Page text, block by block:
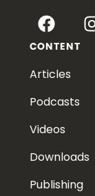
CONTENT
Articles
Podcasts
Videos
Downloads
Publishing